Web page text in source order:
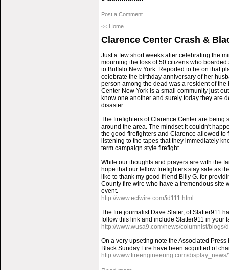
Post a Comment
<< Home
Clarence Center Crash &
Just a few short weeks after celebrating the
mourning the loss of 50 citizens who
to Buffalo New York. Reported to be on that
celebrate the birthday anniversary of her
person among the dead was a resident of
Center New York is a small community just
know one another and surely today they are
disaster.
The firefighters of Clarence Center are being
around the area. The mindset It couldn't
the good firefighters and Clarence allowed to
listening to the tapes that they immediately
term campaign style firefight.
While our thoughts and prayers are with the
hope that our fellow firefighters stay safe as
like to thank my good friend Billy G. for
County fire wire who have a tremendous site
event.
http://www.ecfwire.com/id111.html
The fire journalist Dave Slater, of Slatter911
follow this link and include Slatter911 in your
http://www.wusa9.com/news/columnist/blogs/
On a very upseting note the Associated
Black Sunday Fire have been acquitted of
http://www.fireengineering.com/